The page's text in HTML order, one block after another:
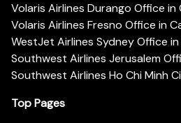
Volaris Airlines Durango Office in
Volaris Airlines Fresno Office in
WestJet Airlines Sydney Office
Southwest Airlines Jerusalem
Southwest Airlines Ho Chi Minh
Top Pages